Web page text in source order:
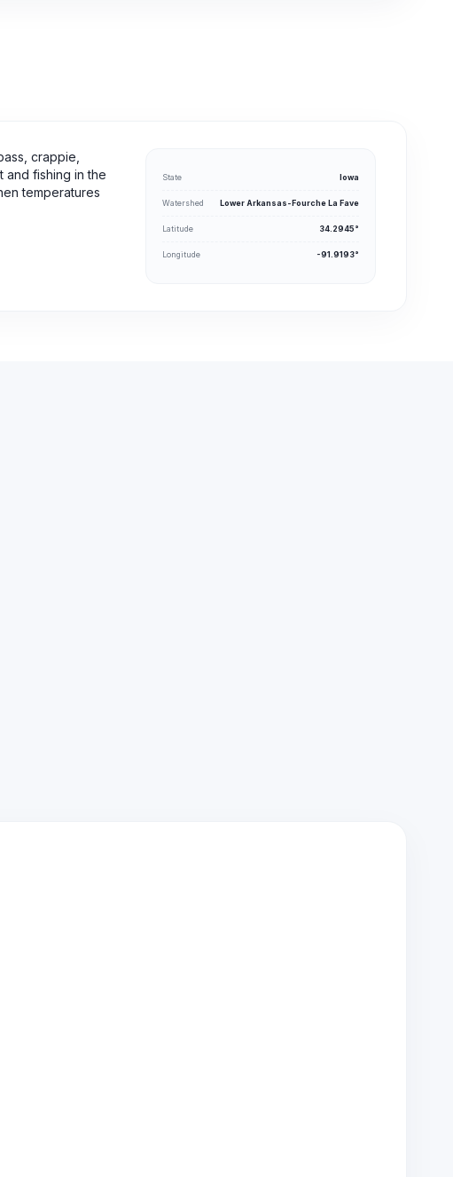
crappie,
and fishing in the
temperatures
State Iowa
Watershed Lower Arkansas-Fourche La Fave
Latitude 34.2945°
Longitude -91.9193°